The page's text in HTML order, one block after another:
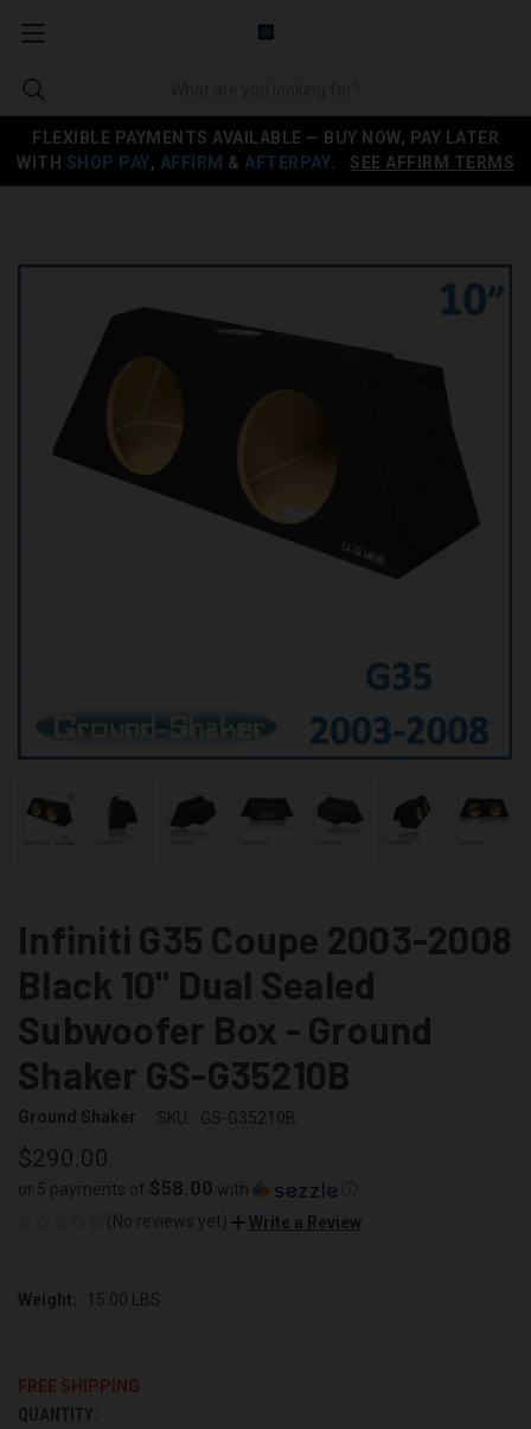
FLEXIBLE PAYMENTS AVAILABLE — BUY NOW, PAY LATER
WITH SHOP PAY, AFFIRM & AFTERPAY SEE AFFIRM TERMS
Infiniti G35 Coupe 2003-2008
Black 10" Dual Sealed
Subwoofer Box - Ground
Shaker GS-G35210B
Ground Shaker SKU: GS-G35210B
$290.00
or 5 payments of $58.00 with
(No reviews yet)
Write a Review
Weight: 15.00 LBS
FREE SHIPPING
CURRENT
QUANTITY: